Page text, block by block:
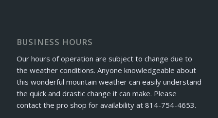
BUSINESS HOURS
Our hours of operation are subject to change due to
the weather conditions. Anyone knowledgeable about
this wonderful mountain weather can easily understand
the quick and drastic change it can make. Please
contact the pro shop for availability at 814-754-4653.